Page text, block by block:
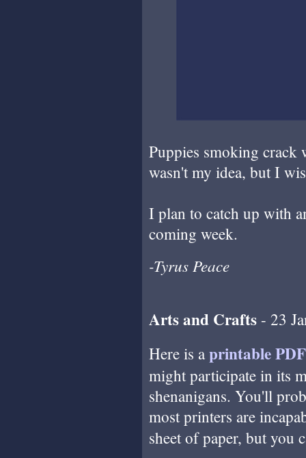
Puppies smoking
wasn't my idea, but I
I plan to catch up with
coming week.
-Tyrus Peace
Arts and Crafts - 23
Here is aprintable
might participate in its
shenanigans. You'll
most printers are
sheet of paper, but you